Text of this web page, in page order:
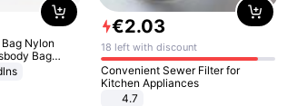
Nylon
Bag
€2.03
18 left with discount
Convenient Sewer Filter for
Kitchen Appliances
4.7